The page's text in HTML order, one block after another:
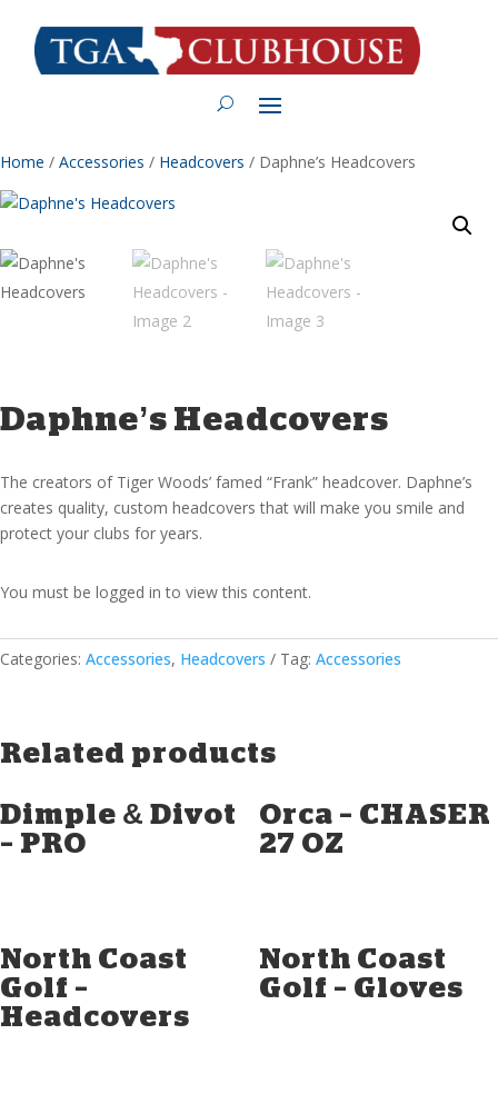
Home / Accessories / Headcovers / Daphne’s Headcovers
Daphne’s Headcovers
The creators of Tiger Woods’ famed “Frank” headcover. Daphne’s
creates quality, custom headcovers that will make you smile and
protect your clubs for years.
You must be logged in to view this content.
Categories: Accessories, Headcovers Tag: Accessories
Related products
Dimple & Divot
– PRO
Orca – CHASER
27 OZ
North Coast
Golf –
Headcovers
North Coast
Golf – Gloves